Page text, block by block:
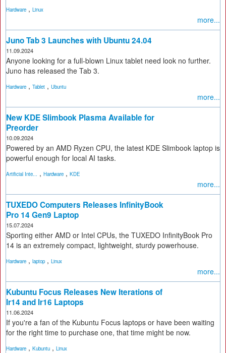
Hardware , Linux
more...
Juno Tab 3 Launches with Ubuntu 24.04
11.09.2024
Anyone looking for a full-blown Linux tablet need look no further.
Juno has released the Tab 3.
Hardware , Tablet , Ubuntu
more...
New KDE Slimbook Plasma Available for
Preorder
10.09.2024
Powered by an AMD Ryzen CPU, the latest KDE Slimbook laptop is
powerful enough for local AI tasks.
Artificial Inte... , Hardware , KDE
more...
TUXEDO Computers Releases InfinityBook
Pro 14 Gen9 Laptop
15.07.2024
Sporting either AMD or Intel CPUs, the TUXEDO InfinityBook Pro
14 is an extremely compact, lightweight, sturdy powerhouse.
Hardware , laptop , Linux
more...
Kubuntu Focus Releases New Iterations of
Ir14 and Ir16 Laptops
11.06.2024
If you're a fan of the Kubuntu Focus laptops or have been waiting
for the right time to purchase one, that time might be now.
Hardware , Kubuntu , Linux